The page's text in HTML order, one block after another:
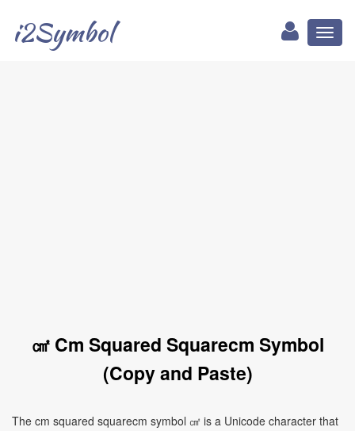
i2Symbol
㎠ Cm Squared Squarecm Symbol
(Copy and Paste)
The cm squared squarecm symbol ㎠ is a Unicode character that